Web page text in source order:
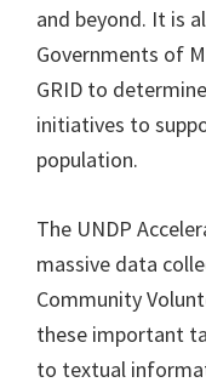
and beyond. It is
Governments of
GRID to
initiatives to
population.
The UNDP
massive data
Community
these important
to textual